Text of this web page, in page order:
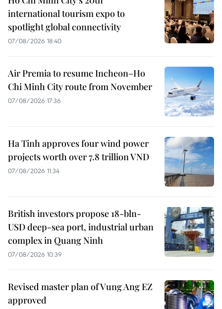
international tourism expo to
spotlight global connectivity
07/08/2026 18:40
Air Premia to resume Incheon–Ho
Chi Minh City route from November
07/08/2026 17:36
Ha Tinh approves four wind power
projects worth over 7.8 trillion VND
07/08/2026 11:34
British investors propose 18-bln-
USD deep-sea port, industrial urban
complex in Quang Ninh
07/08/2026 10:39
Revised master plan of Vung Ang EZ
approved